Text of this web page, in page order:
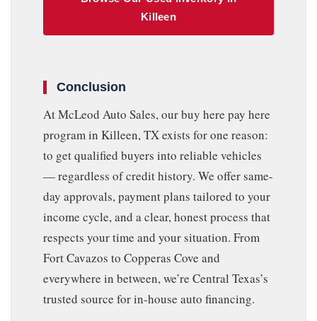
Killeen
Conclusion
At McLeod Auto Sales, our buy here pay here
program in Killeen, TX exists for one reason:
to get qualified buyers into reliable vehicles
— regardless of credit history. We offer same-
day approvals, payment plans tailored to your
income cycle, and a clear, honest process that
respects your time and your situation. From
Fort Cavazos to Copperas Cove and
everywhere in between, we’re Central Texas’s
trusted source for in-house auto financing.